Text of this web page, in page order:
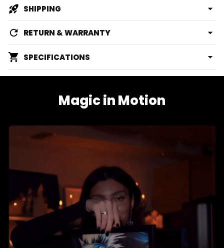
SHIPPING
RETURN & WARRANTY
SPECIFICATIONS
Magic in Motion